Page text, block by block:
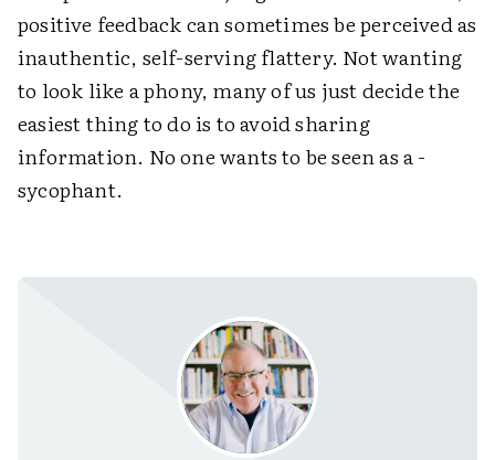
positive feedback can sometimes be perceived as
inauthentic, self-serving flattery. Not wanting
to look like a phony, many of us just decide the
easiest thing to do is to avoid sharing
information. No one wants to be seen as a ­
sycophant.